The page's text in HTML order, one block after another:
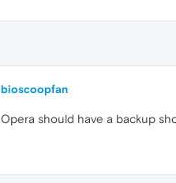
bioscoopfan
Opera should have a backup